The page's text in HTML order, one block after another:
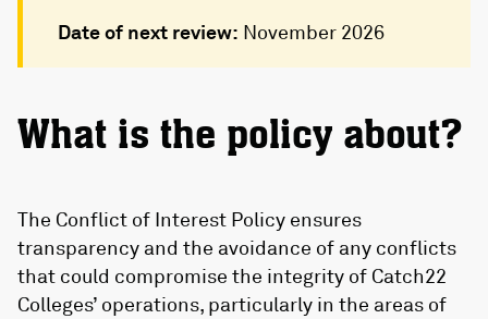
Date of next review: November 2026
What is the policy about?
The Conflict of Interest Policy ensures
transparency and the avoidance of any conflicts
that could compromise the integrity of Catch22
Colleges’ operations, particularly in the areas of